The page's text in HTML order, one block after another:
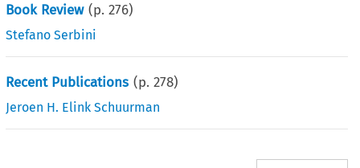
Book Review (p.276)
Stefano Serbini
Recent Publications (p.278)
Jeroen H. Elink Schuurman